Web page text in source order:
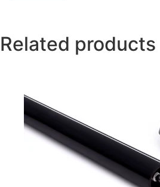
Related products